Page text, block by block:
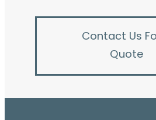
Contact Us
Quote